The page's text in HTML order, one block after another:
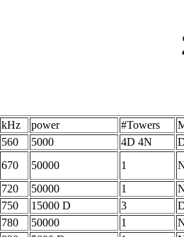
kHz power #Towers
560 5000 4D 4N
670 50000 1
720 50000 1
750 15000 D 3
780 50000 1